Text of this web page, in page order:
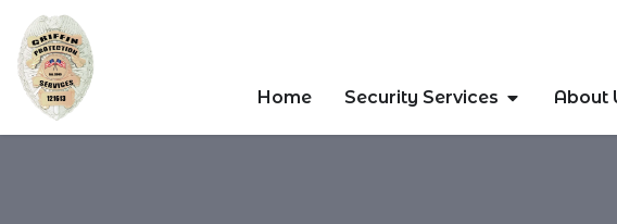
Home Security Services About